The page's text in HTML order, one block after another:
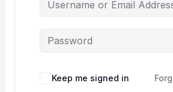
Keep me signed in